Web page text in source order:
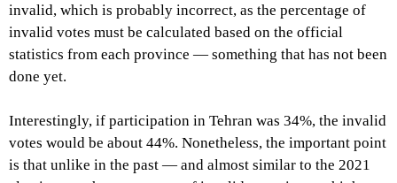
invalid, which is probably incorrect, as the percentage of
invalid votes must be calculated based on the official
statistics from each province — something that has not been
done yet.
Interestingly, if participation in Tehran was 34%, the invalid
votes would be about 44%. Nonetheless, the important point
is that unlike in the past — and almost similar to the 2021